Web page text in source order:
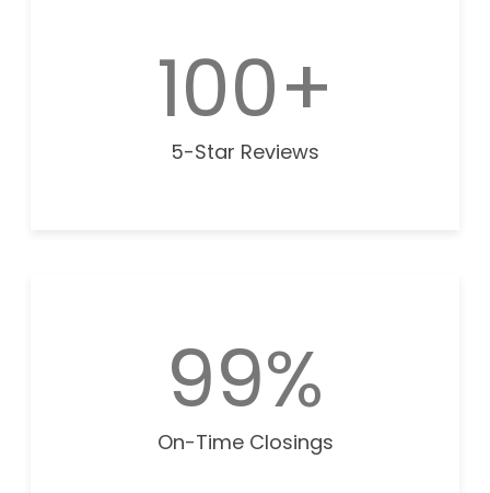
100+
5-Star Reviews
99%
On-Time Closings